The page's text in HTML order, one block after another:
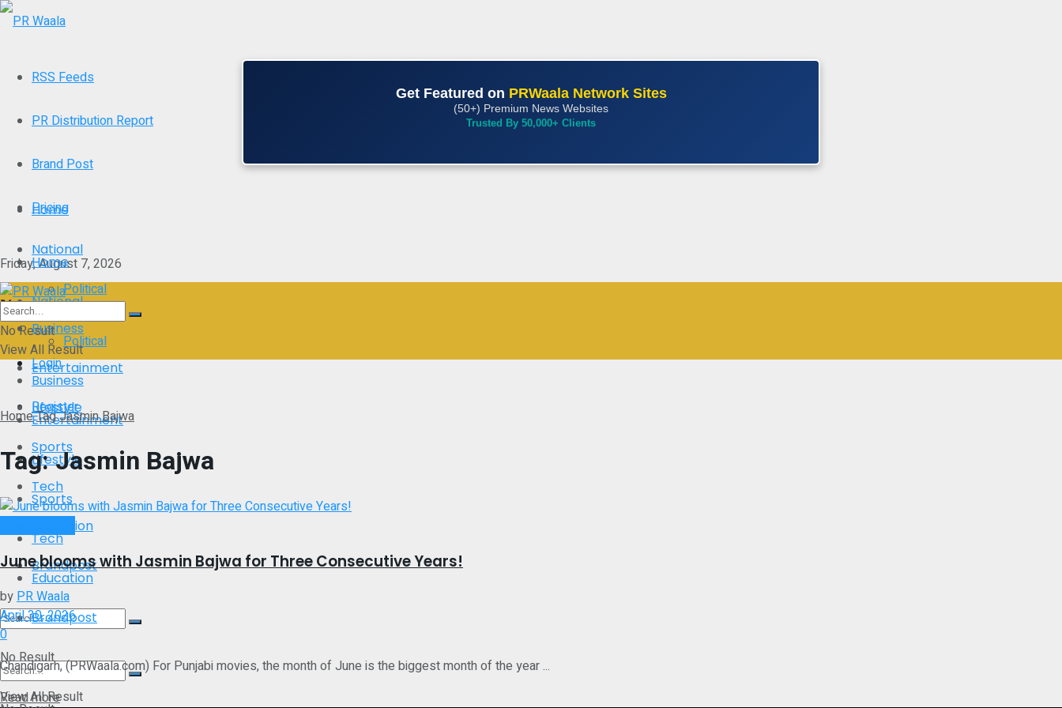
RSS Feeds
PR Distribution Report
Brand Post
Pricing
Friday, August 7, 2026
Login
Register
Get Featured on PRWaala Network Sites
(50+) Premium News Websites
Trusted By 50,000+ Clients
Home
National
Political
Business
Entertainment
Lifestyle
Sports
Tech
Education
Brandpost
No Result
View All Result
Home
National
Political
Business
Entertainment
Lifestyle
Sports
Tech
Education
Brandpost
No Result
View All Result
HomeTagJasmin Bajwa
Tag:Jasmin Bajwa
June blooms with Jasmin Bajwa for Three Consecutive Years!
byPR Waala
April 30, 2026
0
Chandigarh, (PRWaala.com) For Punjabi movies, the month of June is the biggest month of the year ...
Read moreDetails